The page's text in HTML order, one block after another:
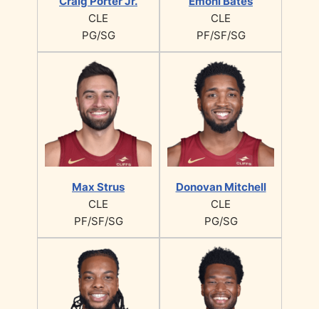
CLE
PG/SG
CLE
PF/SF/SG
Max Strus
CLE
PF/SF/SG
Donovan Mitchell
CLE
PG/SG